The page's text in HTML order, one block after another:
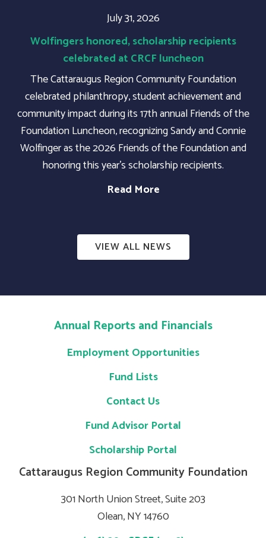
July 31, 2026
Wolfingers honored, scholarship recipients
celebrated at CRCF luncheon
The Cattaraugus Region Community Foundation
celebrated philanthropy, student achievement and
community impact during its 17th annual Friends of the
Foundation Luncheon, recognizing Sandy and Connie
Wolfinger as the 2026 Friends of the Foundation and
honoring this year's scholarship recipients.
Read More
VIEW ALL NEWS
Annual Reports and Financials
Employment Opportunities
Fund Lists
Contact Us
Fund Advisor Portal
Scholarship Portal
Cattaraugus Region Community Foundation
301 North Union Street, Suite 203
Olean, NY 14760